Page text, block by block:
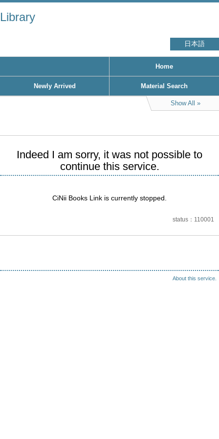
Library
日本語
Home
Newly Arrived Material Search
Show All
Indeed I am sorry, it was not possible to
continue this service.
CiNii Books Link is currently stopped.
status 110001
About this service.